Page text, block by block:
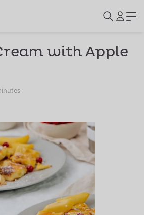
with Apple